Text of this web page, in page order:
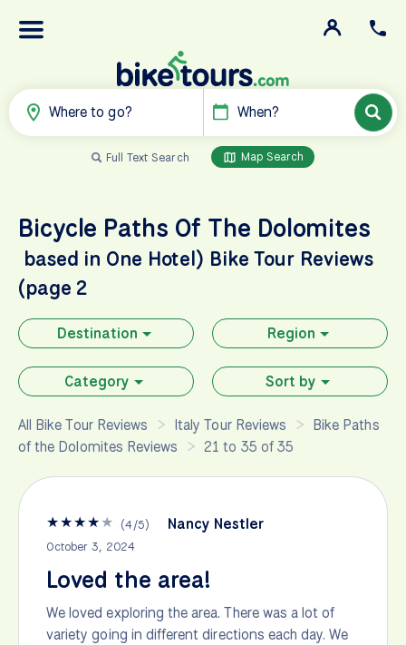
Where to go? When?
Full Text Search Map Search
Bicycle Paths Of The Dolomites
based in One Hotel) Bike Tour Reviews
(page 2
Destination Region
Category Sort by
All Bike Tour Reviews Italy Tour Reviews
Bike Paths
of the Dolomites Reviews
21 to 35 of 35
★★★★★ (4/5) Nancy Nestler
October 3, 2024
Loved the area!
We loved exploring the area. There was a lot of
variety going in different directions each day. We